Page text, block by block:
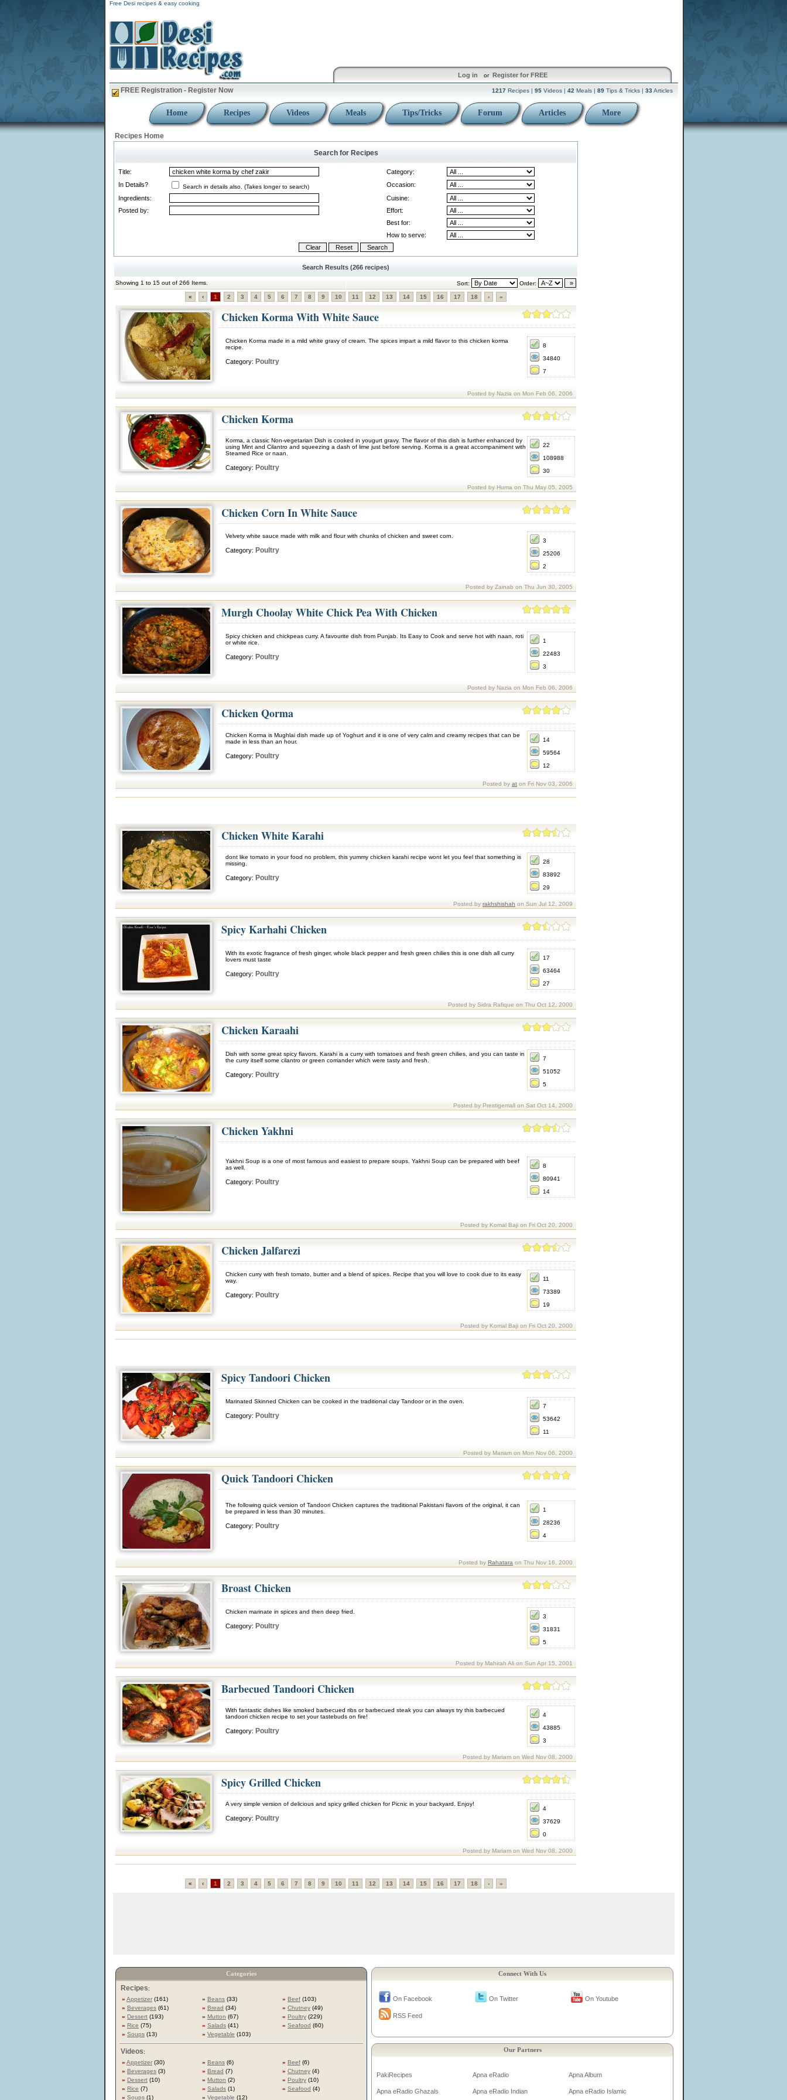
Free Desi recipes & easy cooking
Log in or Register for FREE
FREE Registration - Register Now 1217 Recipes | 95 Videos | 42 Meals | 89 Tips & Tricks | 33 Articles
Home Recipes Videos Meals Tips/Tricks Forum Articles More
Recipes Home
Search for Recipes
Title:
Category:
In Details?
Search in details also. (Takes longer to search)
Occasion:
Ingredients:
Cuisine:
Posted by:
Effort:
Best for:
How to serve:
Search Results (266 recipes)
Showing 1 to 15 out of 266 Items. Sort: Order:
« ‹ 1 2 3 4 5 6 7 8 9 10 11 12 13 14 15 16 17 18 › »
Chicken Korma With White Sauce
8
34840
7
Chicken Korma made in a mild white gravy of cream. The spices impart a mild flavor to this chicken korma
recipe.
Category: Poultry
Posted by Nazia on Mon Feb 06, 2006
Chicken Korma
22
108988
30
Korma, a classic Non-vegetarian Dish is cooked in yougurt gravy. The flavor of this dish is further enhanced by
using Mint and Cilantro and squeezing a dash of lime just before serving. Korma is a great accompaniment with
Steamed Rice or naan.
Category: Poultry
Posted by Huma on Thu May 05, 2005
Chicken Corn In White Sauce
3
25206
2
Velvety white sauce made with milk and flour with chunks of chicken and sweet corn.
Category: Poultry
Posted by Zainab on Thu Jun 30, 2005
Murgh Choolay White Chick Pea With Chicken
1
22483
3
Spicy chicken and chickpeas curry. A favourite dish from Punjab. Its Easy to Cook and serve hot with naan, roti
or white rice.
Category: Poultry
Posted by Nazia on Mon Feb 06, 2006
Chicken Qorma
14
59564
12
Chicken Korma is Mughlai dish made up of Yoghurt and it is one of very calm and creamy recipes that can be
made in less than an hour.
Category: Poultry
Posted by at on Fri Nov 03, 2006
Chicken White Karahi
28
83892
29
dont like tomato in your food no problem, this yummy chicken karahi recipe wont let you feel that something is
missing.
Category: Poultry
Posted by rakhshishah on Sun Jul 12, 2009
Spicy Karhahi Chicken
17
63464
27
With its exotic fragrance of fresh ginger, whole black pepper and fresh green chilies this is one dish all curry
lovers must taste
Category: Poultry
Posted by Sidra Rafique on Thu Oct 12, 2000
Chicken Karaahi
7
51052
5
Dish with some great spicy flavors. Karahi is a curry with tomatoes and fresh green chilies, and you can taste in
the curry itself some cilantro or green corriander which were tasty and fresh.
Category: Poultry
Posted by Prestigemall on Sat Oct 14, 2000
Chicken Yakhni
8
80941
14
Yakhni Soup is a one of most famous and easiest to prepare soups. Yakhni Soup can be prepared with beef
as well.
Category: Poultry
Posted by Komal Baji on Fri Oct 20, 2000
Chicken Jalfarezi
11
73389
19
Chicken curry with fresh tomato, butter and a blend of spices. Recipe that you will love to cook due to its easy
way.
Category: Poultry
Posted by Komal Baji on Fri Oct 20, 2000
Spicy Tandoori Chicken
7
53642
11
Marinated Skinned Chicken can be cooked in the traditional clay Tandoor or in the oven.
Category: Poultry
Posted by Mariam on Mon Nov 06, 2000
Quick Tandoori Chicken
1
28236
4
The following quick version of Tandoori Chicken captures the traditional Pakistani flavors of the original, it can
be prepared in less than 30 minutes.
Category: Poultry
Posted by Rahatara on Thu Nov 16, 2000
Broast Chicken
3
31831
5
Chicken marinate in spices and then deep fried.
Category: Poultry
Posted by Mahirah Ali on Sun Apr 15, 2001
Barbecued Tandoori Chicken
4
43885
3
With fantastic dishes like smoked barbecued ribs or barbecued steak you can always try this barbecued
tandoori chicken recipe to set your tastebuds on fire!
Category: Poultry
Posted by Mariam on Wed Nov 08, 2000
Spicy Grilled Chicken
4
37629
0
A very simple version of delicious and spicy grilled chicken for Picnic in your backyard. Enjoy!
Category: Poultry
Posted by Mariam on Wed Nov 08, 2000
« ‹ 1 2 3 4 5 6 7 8 9 10 11 12 13 14 15 16 17 18 › »
Categories
Recipes:
» Appetizer (161) » Beans (33) » Beef (103)
» Beverages (61) » Bread (34) » Chutney (49)
» Dessert (193) » Mutton (67) » Poultry (229)
» Rice (75) » Salads (41) » Seafood (60)
» Soups (13) » Vegetable (103)
Videos:
» Appetizer (30) » Beans (6) » Beef (6)
» Beverages (3) » Bread (7) » Chutney (4)
» Dessert (10) » Mutton (2) » Poultry (10)
» Rice (7) » Salads (1) » Seafood (4)
» Soups (1) » Vegetable (12)
Connect With Us
On Facebook On Twitter On Youtube
RSS Feed
Our Partners
PakiRecipes Apna eRadio Apna Album
Apna eRadio Ghazals Apna eRadio Indian Apna eRadio Islamic